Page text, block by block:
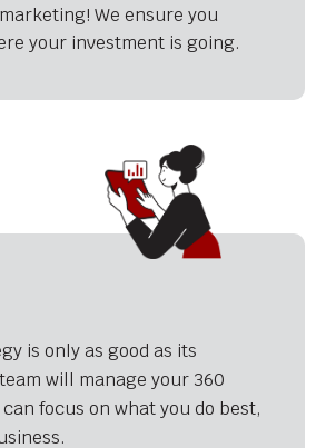
We ensure you
your investment is going.
is only as good as its
will manage your 360
focus on what you do best,